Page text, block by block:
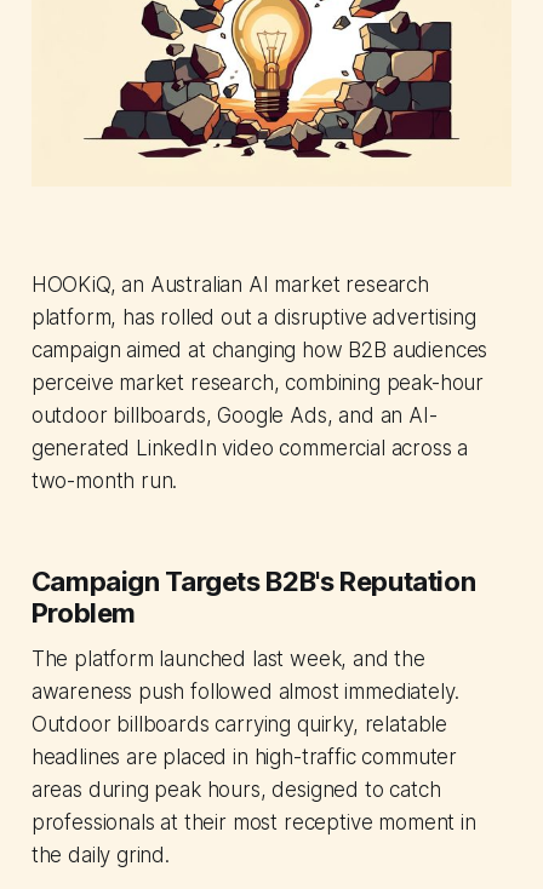
HOOKiQ, an Australian AI market research
platform, has rolled out a disruptive advertising
campaign aimed at changing how B2B audiences
perceive market research, combining peak-hour
outdoor billboards, Google Ads, and an AI-
generated LinkedIn video commercial across a
two-month run.
Campaign Targets B2B's Reputation
Problem
The platform launched last week, and the
awareness push followed almost immediately.
Outdoor billboards carrying quirky, relatable
headlines are placed in high-traffic commuter
areas during peak hours, designed to catch
professionals at their most receptive moment in
the daily grind.